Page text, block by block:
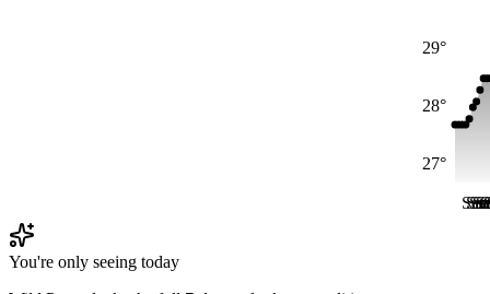
27°
28°
29°
Sat
Sat
You're only seeing today